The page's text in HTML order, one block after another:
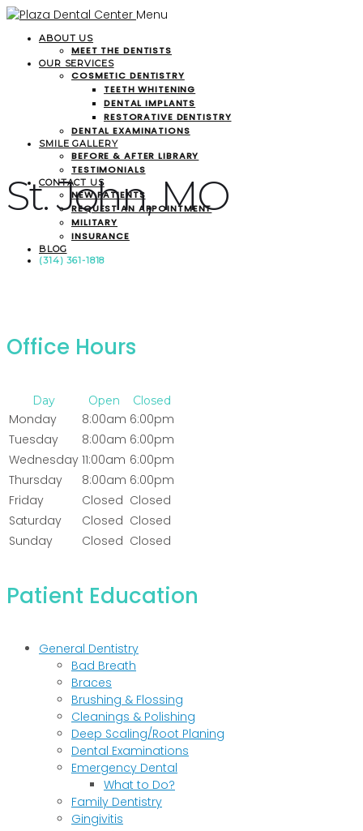
Menu
ABOUT US
MEET THE DENTISTS
OUR SERVICES
COSMETIC DENTISTRY
TEETH WHITENING
DENTAL IMPLANTS
RESTORATIVE DENTISTRY
DENTAL EXAMINATIONS
SMILE GALLERY
BEFORE & AFTER LIBRARY
TESTIMONIALS
CONTACT US
NEW PATIENTS
REQUEST AN APPOINTMENT
MILITARY
INSURANCE
BLOG
(314) 361-1818
St. John, MO
Office Hours
Day Open Closed
Monday 8:00am 6:00pm
Tuesday
8:00am 6:00pm
Wednesday 11:00am 6:00pm
Thursday
8:00am 6:00pm
Friday
Closed Closed
Saturday
Closed Closed
Sunday
Closed Closed
Patient Education
General Dentistry
Bad Breath
Braces
Brushing & Flossing
Cleanings & Polishing
Deep Scaling/Root Planing
Dental Examinations
Emergency Dental
What to Do?
Family Dentistry
Gingivitis